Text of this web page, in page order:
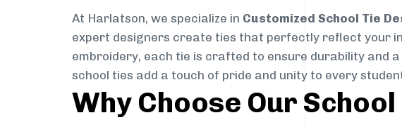
At Harlatson, we specialize in Customized School Tie
expert designers create ties that perfectly reflect your
embroidery, each tie is crafted to ensure durability and
school ties add a touch of pride and unity to every
Why Choose Our